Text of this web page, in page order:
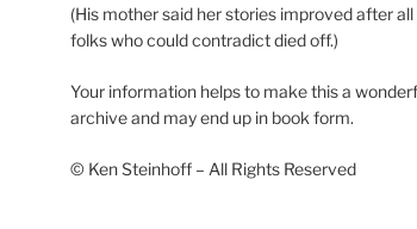
(His mother said her stories improved after all
folks who could contradict died off.)
Your information helps to make this a
archive and may end up in book form.
© Ken Steinhoff – All Rights Reserved